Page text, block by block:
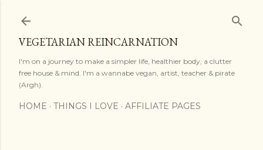
VEGETARIAN REINCARNATION
I'm on a journey to make a simpler life, healthier body, a clutter
free house & mind. I'm a wannabe vegan, artist, teacher & pirate
(Argh).
HOME THINGS I LOVE AFFILIATE PAGES